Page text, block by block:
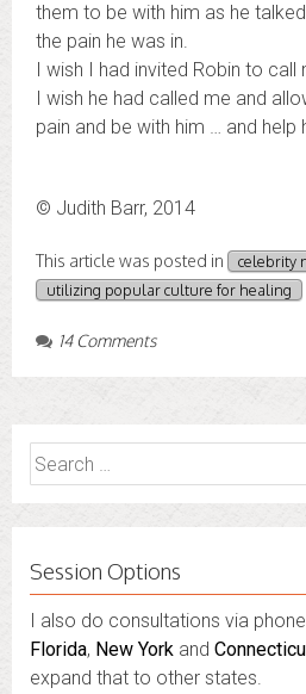
them to be with him as he
the pain he was in.
I wish I had invited Robin to call
I wish he had called me and
pain and be with him … and
© Judith Barr, 2014
This article was posted in celebrity
utilizing popular culture for healing
14 Comments
Search
for:
Session Options
I also do consultations via
Florida, New York and
expand that to other states.